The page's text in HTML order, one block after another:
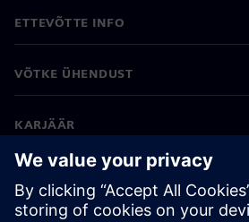
ETTEVÕTTE INFO
VÕTKE ÜHENDUST
KARJÄÄR
©Siemens 2026